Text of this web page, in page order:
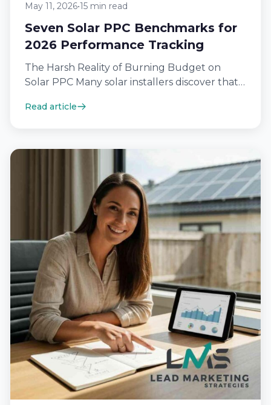
May 11, 2026•15 min read
Seven Solar PPC Benchmarks for
2026 Performance Tracking
The Harsh Reality of Burning Budget on
Solar PPC Many solar installers discover that a
Read article